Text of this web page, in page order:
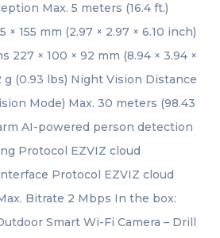
Max. 5 meters (16.4 ft.)
× 155 mm (2.97 × 2.97 × 6.10 inch)
227 × 100 × 92 mm (8.94 × 3.94 ×
(0.93 lbs) Night Vision Distance
Mode) Max. 30 meters (98.43
AI-powered person detection
Protocol EZVIZ cloud
Protocol EZVIZ cloud
Bitrate 2 Mbps In the box:
Smart Wi-Fi Camera – Drill